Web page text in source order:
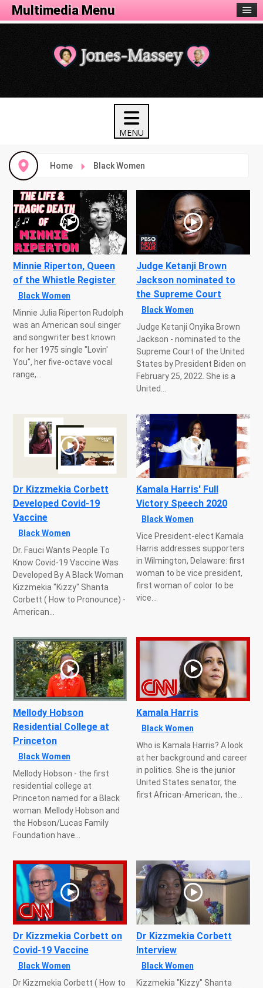
Home Black Women
Minnie Riperton, Queen
of the Whistle Register
Black Women
Minnie Julia Riperton Rudolph
was an American soul singer
and songwriter best known
for her 1975 single "Lovin'
You", her five-octave vocal
range,...
Judge Ketanji Brown
Jackson nominated to
the Supreme Court
Black Women
Judge Ketanji Onyika Brown
Jackson - nominated to the
Supreme Court of the United
States by President Biden on
February 25, 2022. She is a
United...
Dr Kizzmekia Corbett
Developed Covid-19
Vaccine
Black Women
Dr. Fauci Wants People To
Know Covid-19 Vaccine Was
Developed By A Black Woman
Kizzmekia "Kizzy" Shanta
Corbett ( How to Pronounce) -
American...
Kamala Harris' Full
Victory Speech 2020
Black Women
Vice President-elect Kamala
Harris addresses supporters
in Wilmington, Delaware: first
woman to be vice president,
first woman of color to be
vice...
Mellody Hobson
Residential College at
Princeton
Black Women
Mellody Hobson - the first
residential college at
Princeton named for a Black
woman. Mellody Hobson and
the Hobson/Lucas Family
Foundation have...
Kamala Harris
Black Women
Who is Kamala Harris? A look
at her background and career
in politics. She is the junior
United States senator, the
first African-American, the...
Dr Kizzmekia Corbett on
Covid-19 Vaccine
Black Women
Dr Kizzmekia Corbett ( How to
Dr Kizzmekia Corbett
Interview
Black Women
Kizzmekia "Kizzy" Shanta
Multimedia Menu